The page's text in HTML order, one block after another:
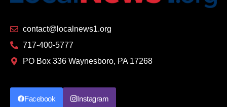
contact@localnews1.org
717-400-5777
PO Box 336 Waynesboro, PA 17268
Facebook Instagram